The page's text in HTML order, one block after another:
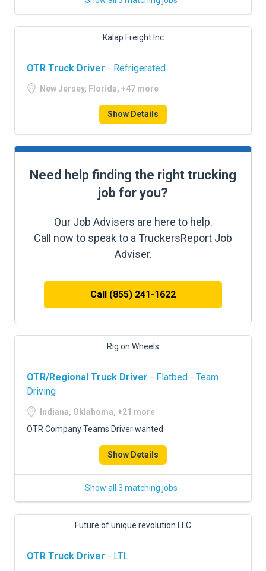
Kalap Freight Inc
OTR Truck Driver - Refrigerated
New Jersey, Florida, +47 more
Show Details
Need help finding the right trucking
job for you?
Our Job Advisers are here to help.
Call now to speak to a TruckersReport Job
Adviser.
Call (855) 241-1622
Rig on Wheels
OTR/Regional Truck Driver - Flatbed - Team
Driving
Indiana, Oklahoma, +21 more
OTR Company Teams Driver wanted
Show Details
Show all 3 matching jobs
Future of unique revolution LLC
OTR Truck Driver - LTL